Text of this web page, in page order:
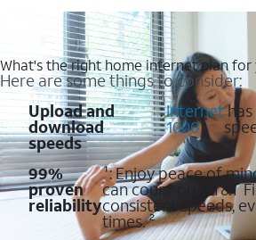
What's the right home internet plan for
Here are some things to consider:
Upload and
download
speeds
:Internet
1000
has
99%
proven
reliability
¹: Enjoy peace of
can count on. AT&T
consistent speeds,
times. ²